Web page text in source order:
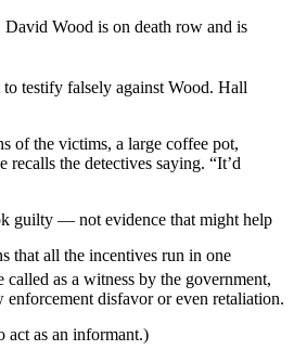
Wood is on death row and is
testify falsely against Wood. Hall
of the victims, a large coffee pot,
the detectives saying. “It’d
guilty — not evidence that might help
that all the incentives run in one
as a witness by the government,
disfavor or even retaliation.
act as an informant.)